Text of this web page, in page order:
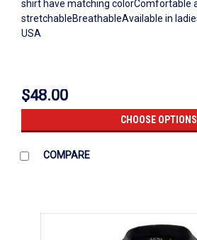
shirt have matching colorComfortable
stretchableBreathableAvailable in
USA
$48.00
CHOOSE OPTIONS
COMPARE